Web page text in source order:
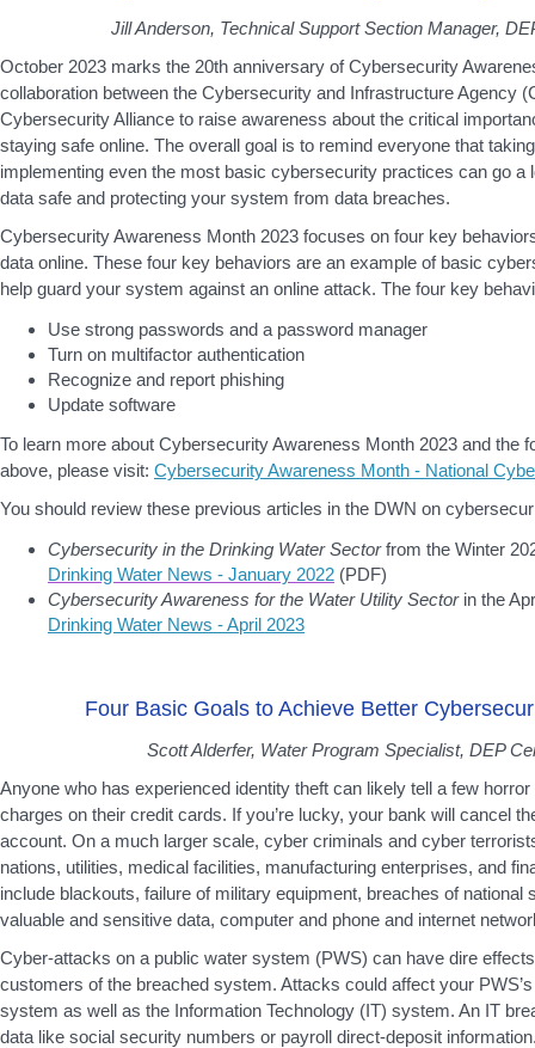
Jill Anderson, Technical Support Section Manager,
October 2023 marks the 20th anniversary of Cybersecurity
collaboration between the Cybersecurity and Infrastructure Agency
Cybersecurity Alliance to raise awareness about the critical
staying safe online. The overall goal is to remind everyone that
implementing even the most basic cybersecurity practices can go a
data safe and protecting your system from data breaches.
Cybersecurity Awareness Month 2023 focuses on four key
data online. These four key behaviors are an example of basic
help guard your system against an online attack. The four key
Use strong passwords and a password manager
Turn on multifactor authentication
Recognize and report phishing
Update software
To learn more about Cybersecurity Awareness Month 2023 and the
above, please visit: Cybersecurity Awareness Month - National
You should review these previous articles in the DWN on
Cybersecurity in the Drinking Water Sectorfrom the Winter
Drinking Water News - January 2022 (PDF)
Cybersecurity Awareness for the Water Utility Sectorin the
Drinking Water News - April 2023
Four Basic Goals to Achieve Better
Scott Alderfer, Water Program Specialist, DEP
Anyone who has experienced identity theft can likely tell a few
charges on their credit cards. If you’re lucky, your bank will cancel
account. On a much larger scale, cyber criminals and cyber
nations, utilities, medical facilities, manufacturing enterprises, and
include blackouts, failure of military equipment, breaches of national
valuable and sensitive data, computer and phone and internet
Cyber-attacks on a public water system (PWS) can have dire
customers of the breached system. Attacks could affect your
system as well as the Information Technology (IT) system. An IT
data like social security numbers or payroll direct-deposit